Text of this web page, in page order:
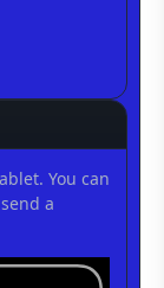
You can
a